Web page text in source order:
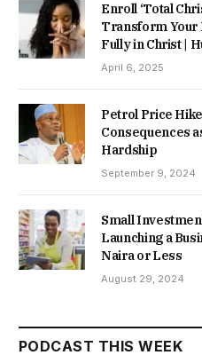
Enroll ‘Total
Transform Your
Fully in Christ |
April 6, 2025
Petrol Price
Consequences
Hardship
September 9, 2024
Small
Launching a
Naira or Less
August 29, 2024
PODCAST THIS WEEK